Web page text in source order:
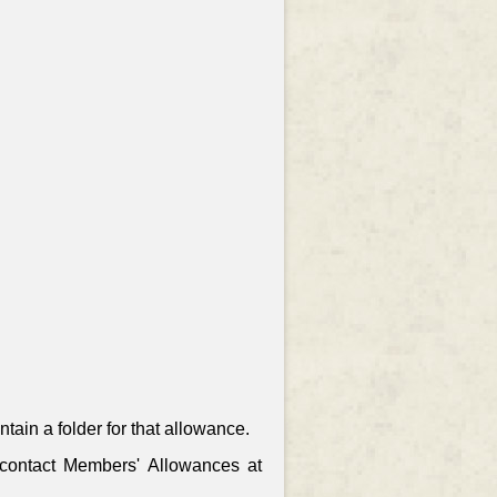
a folder for that allowance.
Members' Allowances at